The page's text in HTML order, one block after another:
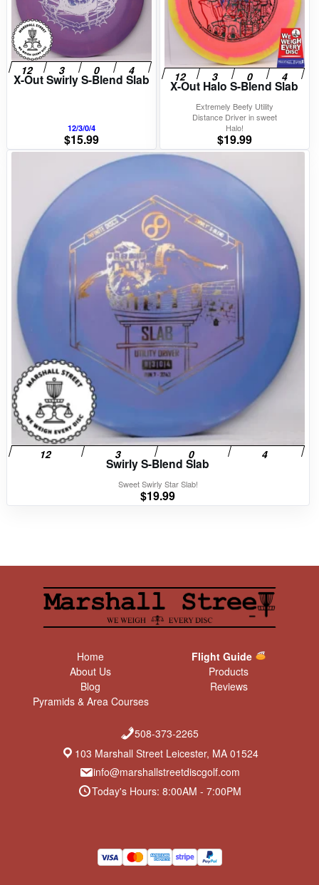
X-Out Swirly S-Blend Slab
12/3/0/4
$15.99
X-Out Halo S-Blend Slab
Extremely Beefy Utility
Distance Driver in sweet
Halo!
$19.99
Swirly S-Blend Slab
Sweet Swirly Star Slab!
$19.99
Home
About Us
Blog
Pyramids & Area Courses
Flight Guide
Products
Reviews
508-373-2265
103 Marshall Street Leicester, MA 01524
info@marshallstreetdiscgolf.com
Today's Hours: 8:00AM - 7:00PM